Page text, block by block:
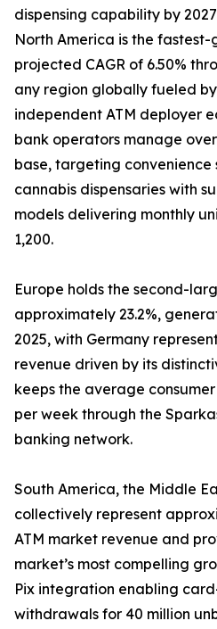
dispensing capability by
North America is the
projected CAGR of 6.50%
any region globally fueled
independent ATM deployer
bank operators manage
base, targeting convenience
cannabis dispensaries with
models delivering monthly
1,200.
Europe holds the second-
approximately 23.2%,
2025, with Germany
revenue driven by its
keeps the average
per week through the
banking network.
South America, the Middle
collectively represent
ATM market revenue and
market’s most compelling
Pix integration enabling
withdrawals for 40 million